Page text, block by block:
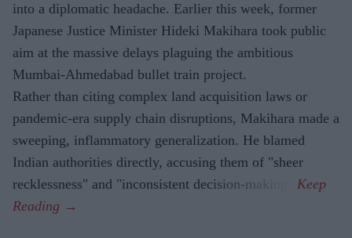
into a diplomatic headache. Earlier this week, former
Japanese Justice Minister Hideki Makihara took public
aim at the massive delays plaguing the ambitious
Mumbai-Ahmedabad bullet train project.
Rather than citing complex land acquisition laws or
pandemic-era supply chain disruptions, Makihara made a
sweeping, inflammatory generalization. He blamed
Indian authorities directly, accusing them of "sheer
recklessness" and "inconsistent decision-making."